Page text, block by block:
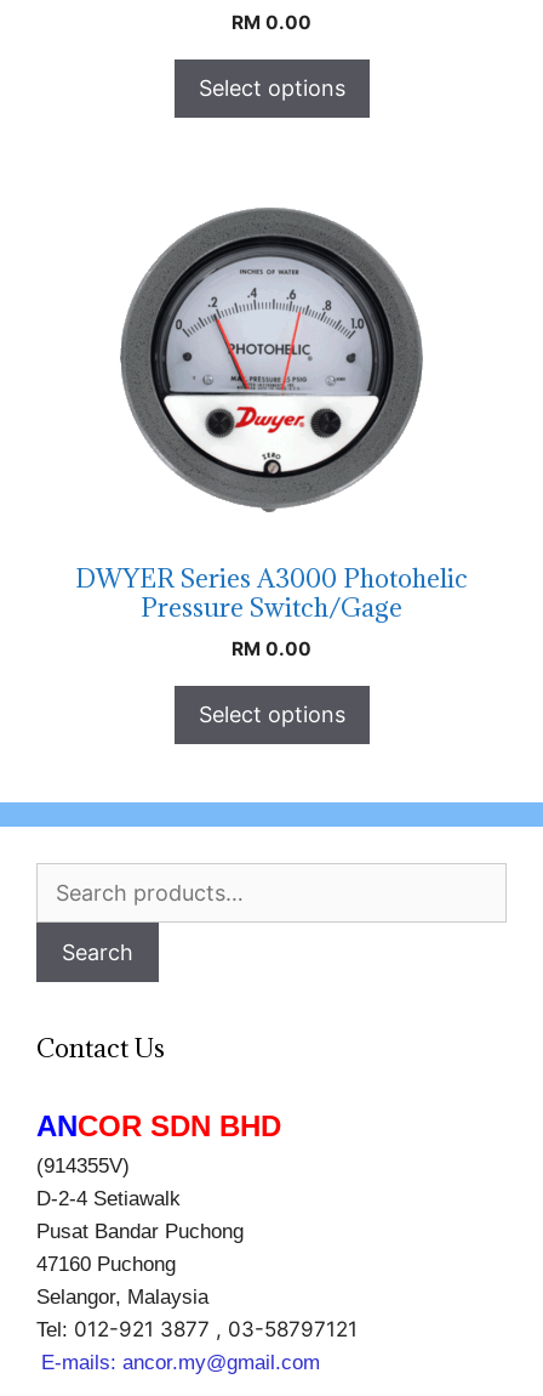
RM 0.00
Select options
DWYER Series A3000 Photohelic
Pressure Switch/Gage
RM 0.00
Select options
Search
Search
Contact Us
ANCOR SDN BHD
(914355V)
D-2-4 Setiawalk
Pusat Bandar Puchong
47160 Puchong
Selangor, Malaysia
Tel: 012-921 3877 , 03-58797121
E-mails: ancor.my@gmail.com